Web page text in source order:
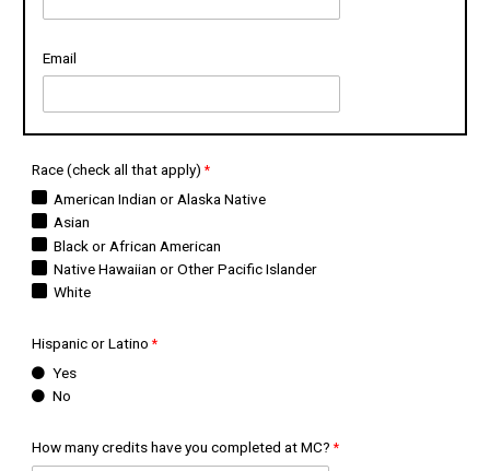
Email
Race (check all that apply)
American Indian or Alaska Native
Asian
Black or African American
Native Hawaiian or Other Pacific Islander
White
Hispanic or Latino
Yes
No
How many credits have you completed at MC?